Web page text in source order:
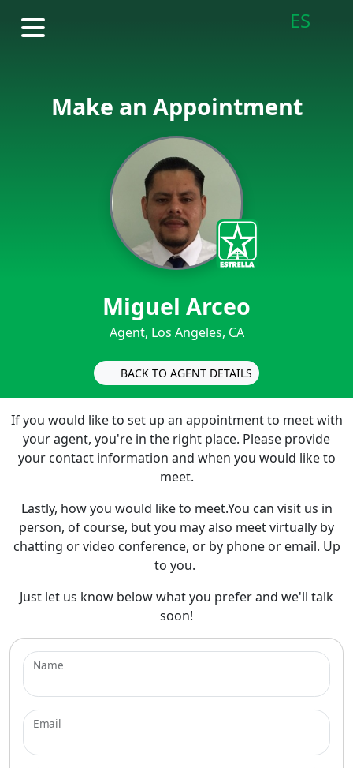
ES
Make an Appointment
Miguel Arceo
Agent, Los Angeles, CA
BACK TO AGENT DETAILS
If you would like to set up an appointment to meet with
your agent, you're in the right place. Please provide
your contact information and when you would like to
meet.
Lastly, how you would like to meet.You can visit us in
person, of course, but you may also meet virtually by
chatting or video conference, or by phone or email. Up
to you.
Just let us know below what you prefer and we'll talk
soon!
Name
Email